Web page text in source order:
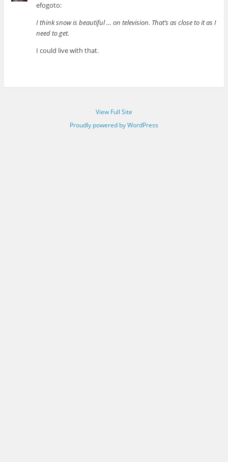
efogoto:
I think snow is beautiful … on television. That’s as close to it as I
need to get.
I could live with that.
View Full Site
Proudly powered by WordPress